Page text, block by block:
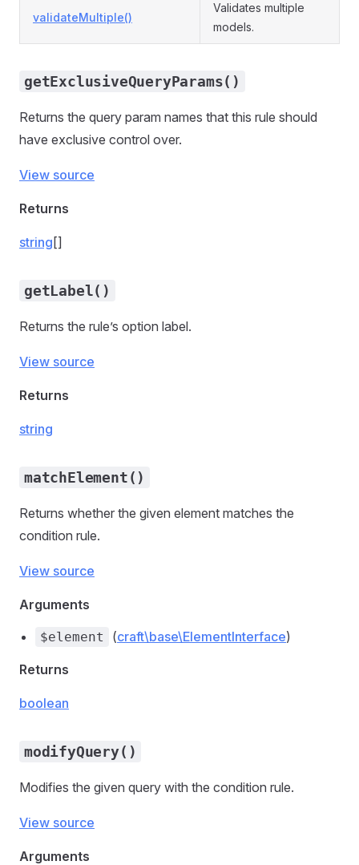
validateMultiple()
Validates multiple
models.
getExclusiveQueryParams()
Returns the query param names that this rule should
have exclusive control over.
View source
Returns
string []
getLabel()
Returns the rule’s option label.
View source
Returns
string
matchElement()
Returns whether the given element matches the
condition rule.
View source
Arguments
$element (craft\base\ElementInterface)
Returns
boolean
modifyQuery()
Modifies the given query with the condition rule.
View source
Arguments